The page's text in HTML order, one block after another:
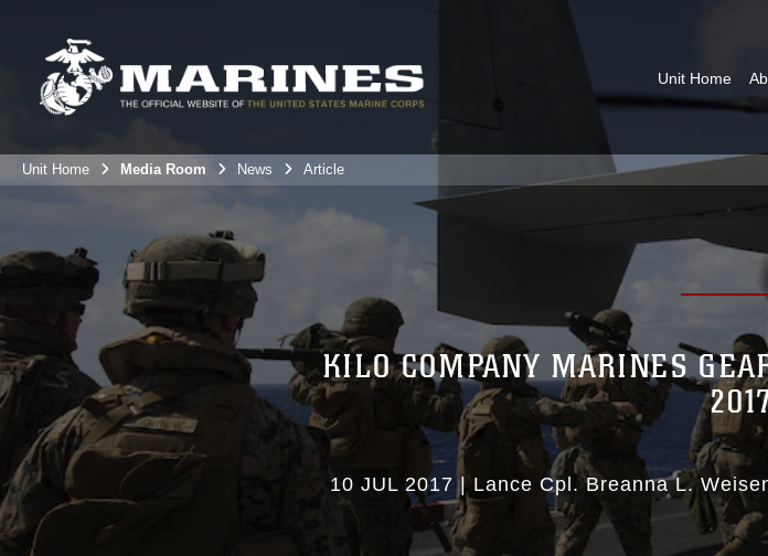
Unit Home
Unit Home Media Room News Article
KILO COMPANY MARINES
10 JUL 2017 | Lance Cpl. Breanna L.